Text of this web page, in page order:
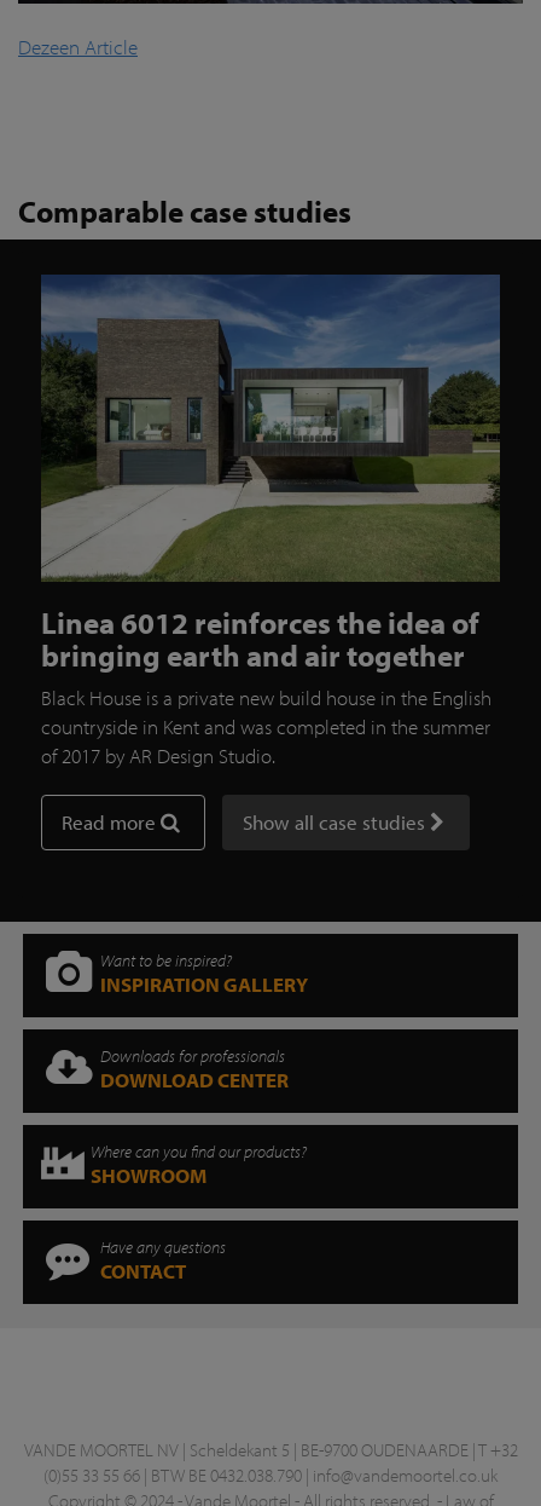
Dezeen Article
Comparable case studies
Linea 6012 reinforces the idea of
bringing earth and air together
Black House is a private new build house in the English
countryside in Kent and was completed in the summer
of 2017 by AR Design Studio.
Read more Show all case studies
Want to be inspired?
INSPIRATION GALLERY
Downloads for professionals
DOWNLOAD CENTER
Where can you find our products?
SHOWROOM
Have any questions
CONTACT
VANDE MOORTEL NV | Scheldekant 5 | BE-9700 OUDENAARDE | T +32
(0)55 33 55 66 | BTW BE 0432.038.790 | info@vandemoortel.co.uk
Copyright © 2024 - Vande Moortel - All rights reserved. - Law of